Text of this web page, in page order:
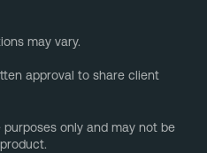
may vary.
approval to share client
only and may not be